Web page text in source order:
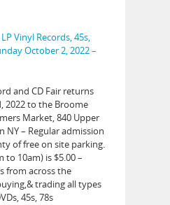
and CD Fair returns
2022 to the Broome
Market, 840 Upper
NY – Regular admission
of free on site parking.
to 10am) is $5.00 –
from across the
trading all types
45s, 78s